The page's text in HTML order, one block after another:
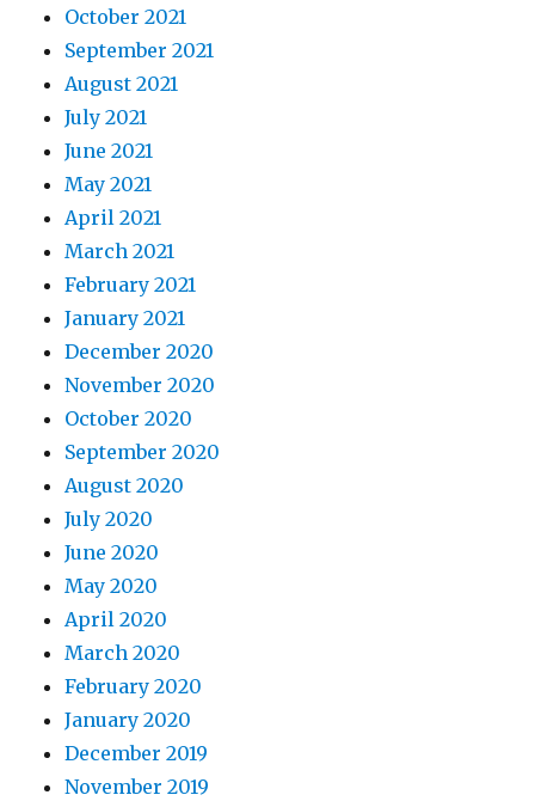
October 2021
September 2021
August 2021
July 2021
June 2021
May 2021
April 2021
March 2021
February 2021
January 2021
December 2020
November 2020
October 2020
September 2020
August 2020
July 2020
June 2020
May 2020
April 2020
March 2020
February 2020
January 2020
December 2019
November 2019